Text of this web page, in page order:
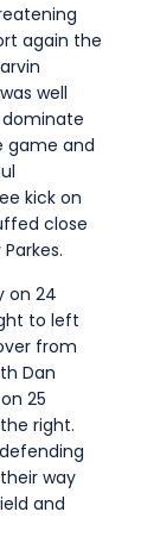
again the
well
dominate
game and
kick on
close
on 24
to left
from
Dan
25
right.
way
and